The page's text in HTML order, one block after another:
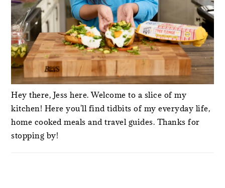
Hey there, Jess here. Welcome to a slice of my
kitchen! Here you'll find tidbits of my everyday life,
home cooked meals and travel guides. Thanks for
stopping by!